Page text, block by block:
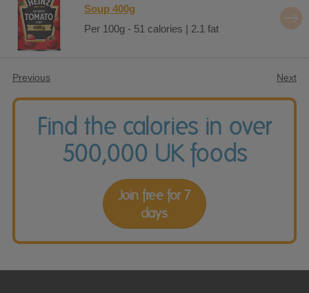
Soup 400g
Per 100g - 51 calories | 2.1 fat
Previous Next
Find the calories in over
500,000 UK foods
Join free for 7
days